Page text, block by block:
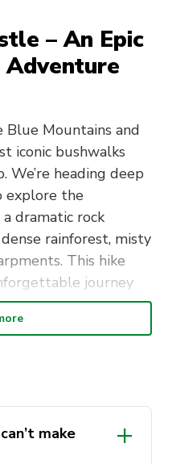
– An Epic
Mountains and
iconic bushwalks
heading deep
explore the
a dramatic rock
rainforest, misty
This hike
journey
lush greenery, and
From moss-
rewarding.
make